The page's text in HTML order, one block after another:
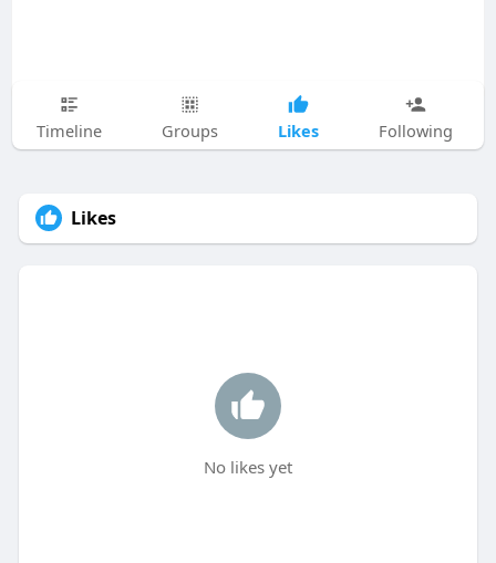
Timeline Groups Likes Following
Likes
No likes yet